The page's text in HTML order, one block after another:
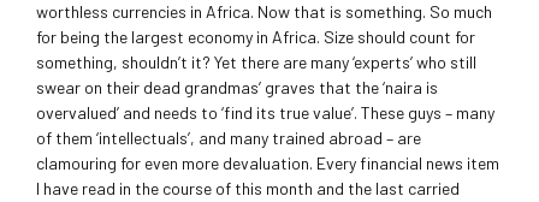
worthless currencies in Africa. Now that is something. So much
for being the largest economy in Africa. Size should count for
something, shouldn’t it? Yet there are many ‘experts’ who still
swear on their dead grandmas’ graves that the ‘naira is
overvalued’ and needs to ‘find its true value’. These guys – many
of them ‘intellectuals’, and many trained abroad – are
clamouring for even more devaluation. Every financial news item
I have read in the course of this month and the last carried